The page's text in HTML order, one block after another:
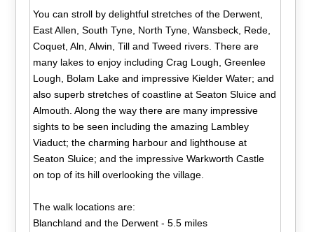
You can stroll by delightful stretches of the Derwent,
East Allen, South Tyne, North Tyne, Wansbeck, Rede,
Coquet, Aln, Alwin, Till and Tweed rivers. There are
many lakes to enjoy including Crag Lough, Greenlee
Lough, Bolam Lake and impressive Kielder Water; and
also superb stretches of coastline at Seaton Sluice and
Almouth. Along the way there are many impressive
sights to be seen including the amazing Lambley
Viaduct; the charming harbour and lighthouse at
Seaton Sluice; and the impressive Warkworth Castle
on top of its hill overlooking the village.
The walk locations are:
Blanchland and the Derwent - 5.5 miles